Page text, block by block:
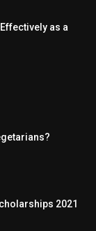
as a
2021